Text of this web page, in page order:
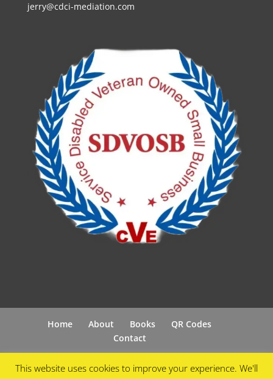
jerry@cdci-mediation.com
Home About Books
QR Codes
Contact
This website uses cookies to improve your experience. We'll